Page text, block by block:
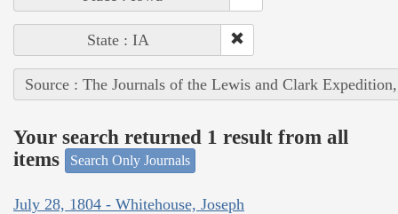
State : IA
Source : The Journals of the Lewis and Clark
Your search returned 1 result from all
items
Search Only Journals
July 28, 1804 - Whitehouse, Joseph